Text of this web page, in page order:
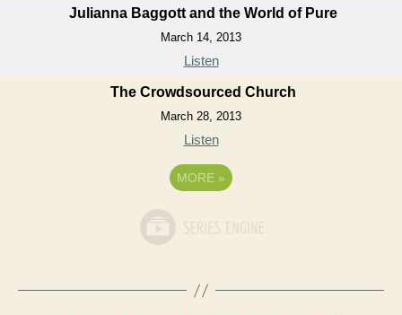
Julianna Baggott and the World of Pure
March 14, 2013
Listen
The Crowdsourced Church
March 28, 2013
Listen
MORE »